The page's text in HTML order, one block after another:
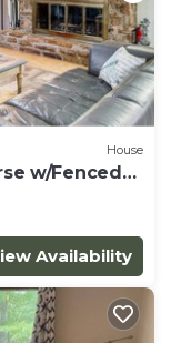
House
w/Fenced
Availability